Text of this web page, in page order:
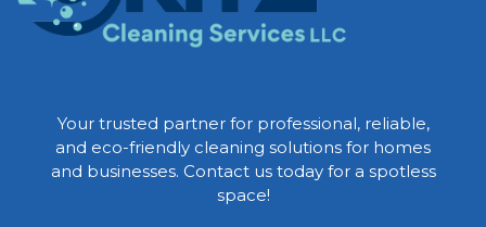
Your trusted partner for professional, reliable,
and eco-friendly cleaning solutions for homes
and businesses. Contact us today for a spotless
space!